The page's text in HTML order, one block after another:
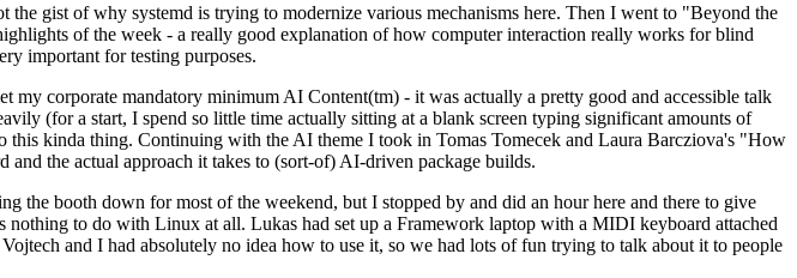
gist of why systemd is trying to modernize various mechanisms here. Then I went to "Beyond the
of the week - a really good explanation of how computer interaction really works for blind
important for testing purposes.
corporate mandatory minimum AI Content(tm) - it was actually a pretty good and accessible talk
(for a start, I spend so little time actually sitting at a blank screen typing significant amounts of
kinda thing. Continuing with the AI theme I took in Tomas Tomecek and Laura Barcziova's "How
the actual approach it takes to (sort-of) AI-driven package builds.
booth down for most of the weekend, but I stopped by and did an hour here and there to give
to do with Linux at all. Lukas had set up a Framework laptop with a MIDI keyboard attached
and I had absolutely no idea how to use it, so we had lots of fun trying to talk about it to people